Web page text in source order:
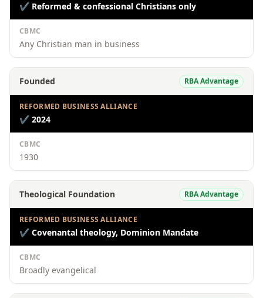
✔ Reformed & confessional Christians only
CBMC
Any Christian man in business
Founded RBA Advantage
REFORMED BUSINESS ALLIANCE
✔ 2024
CBMC
1930
Theological Foundation RBA Advantage
REFORMED BUSINESS ALLIANCE
✔ Covenantal theology, Dominion Mandate
CBMC
Broadly evangelical